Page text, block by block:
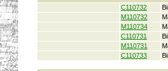
C110732
M110732
M110734
C110731
M110731
C110733